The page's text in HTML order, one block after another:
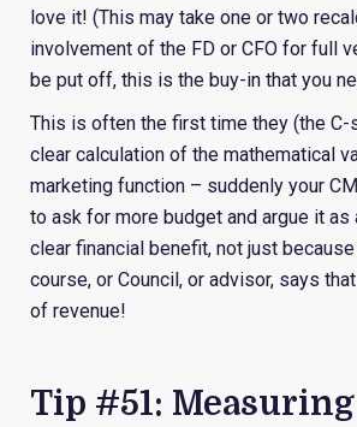
love it! (This may take one or two
involvement of the FD or CFO for full
be put off, this is the buy-in that you
This is often the first time they (the C-
clear calculation of the mathematical
marketing function – suddenly your
to ask for more budget and argue it
clear financial benefit, not just
course, or Council, or advisor, says
of revenue!
Tip #51: